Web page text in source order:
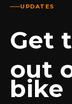
UPDATES
Get
out
bike